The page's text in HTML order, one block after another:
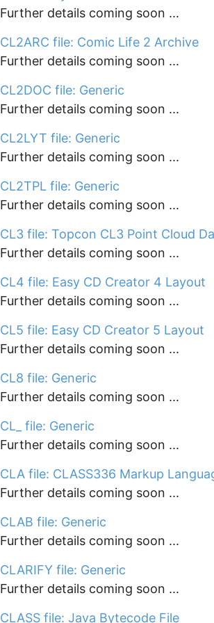
Further details coming soon ...
CL2ARC file: Comic Life 2 Archive
Further details coming soon ...
CL2DOC file: Generic
Further details coming soon ...
CL2LYT file: Generic
Further details coming soon ...
CL2TPL file: Generic
Further details coming soon ...
CL3 file: Topcon CL3 Point Cloud
Further details coming soon ...
CL4 file: Easy CD Creator 4 Layout
Further details coming soon ...
CL5 file: Easy CD Creator 5 Layout
Further details coming soon ...
CL8 file: Generic
Further details coming soon ...
CL_ file: Generic
Further details coming soon ...
CLA file: CLASS336 Markup
Further details coming soon ...
CLAB file: Generic
Further details coming soon ...
CLARIFY file: Generic
Further details coming soon ...
CLASS file: Java Bytecode File